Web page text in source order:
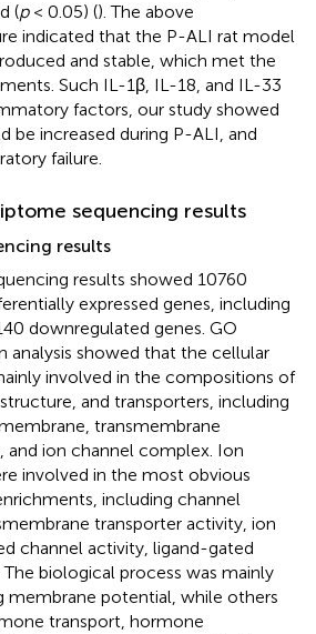
(p< 0.05) (). The above
indicated that the P-ALI rat model
and stable, which met the
Such IL-1β, IL-18, and IL-33
factors, our study showed
be increased during P-ALI, and
failure.
sequencing results
results
results showed 10760
expressed genes, including
downregulated genes. GO
analysis showed that the cellular
involved in the compositions of
and transporters, including
transmembrane
ion channel complex. Ion
involved in the most obvious
including channel
transporter activity, ion
channel activity, ligand-gated
biological process was mainly
membrane potential, while others
transport, hormone